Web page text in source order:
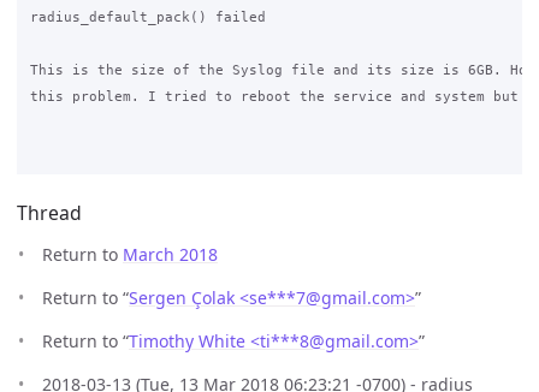
radius_default_pack() failed
This is the size of the Syslog file and its size is 6GB.
this problem. I tried to reboot the service and system but
Thread
Return to March 2018
Return to “Sergen Çolak <se***7@gmail.com>”
Return to “Timothy White <ti***8@gmail.com>”
2018-03-13 (Tue, 13 Mar 2018 06:23:21 -0700) - radius